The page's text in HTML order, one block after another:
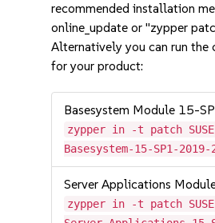
recommended installation
online_update or "zypper
Alternatively you can run the
for your product:
Basesystem Module 15-
zypper in -t patch
Basesystem-15-SP1-2019-
Server Applications
zypper in -t patch